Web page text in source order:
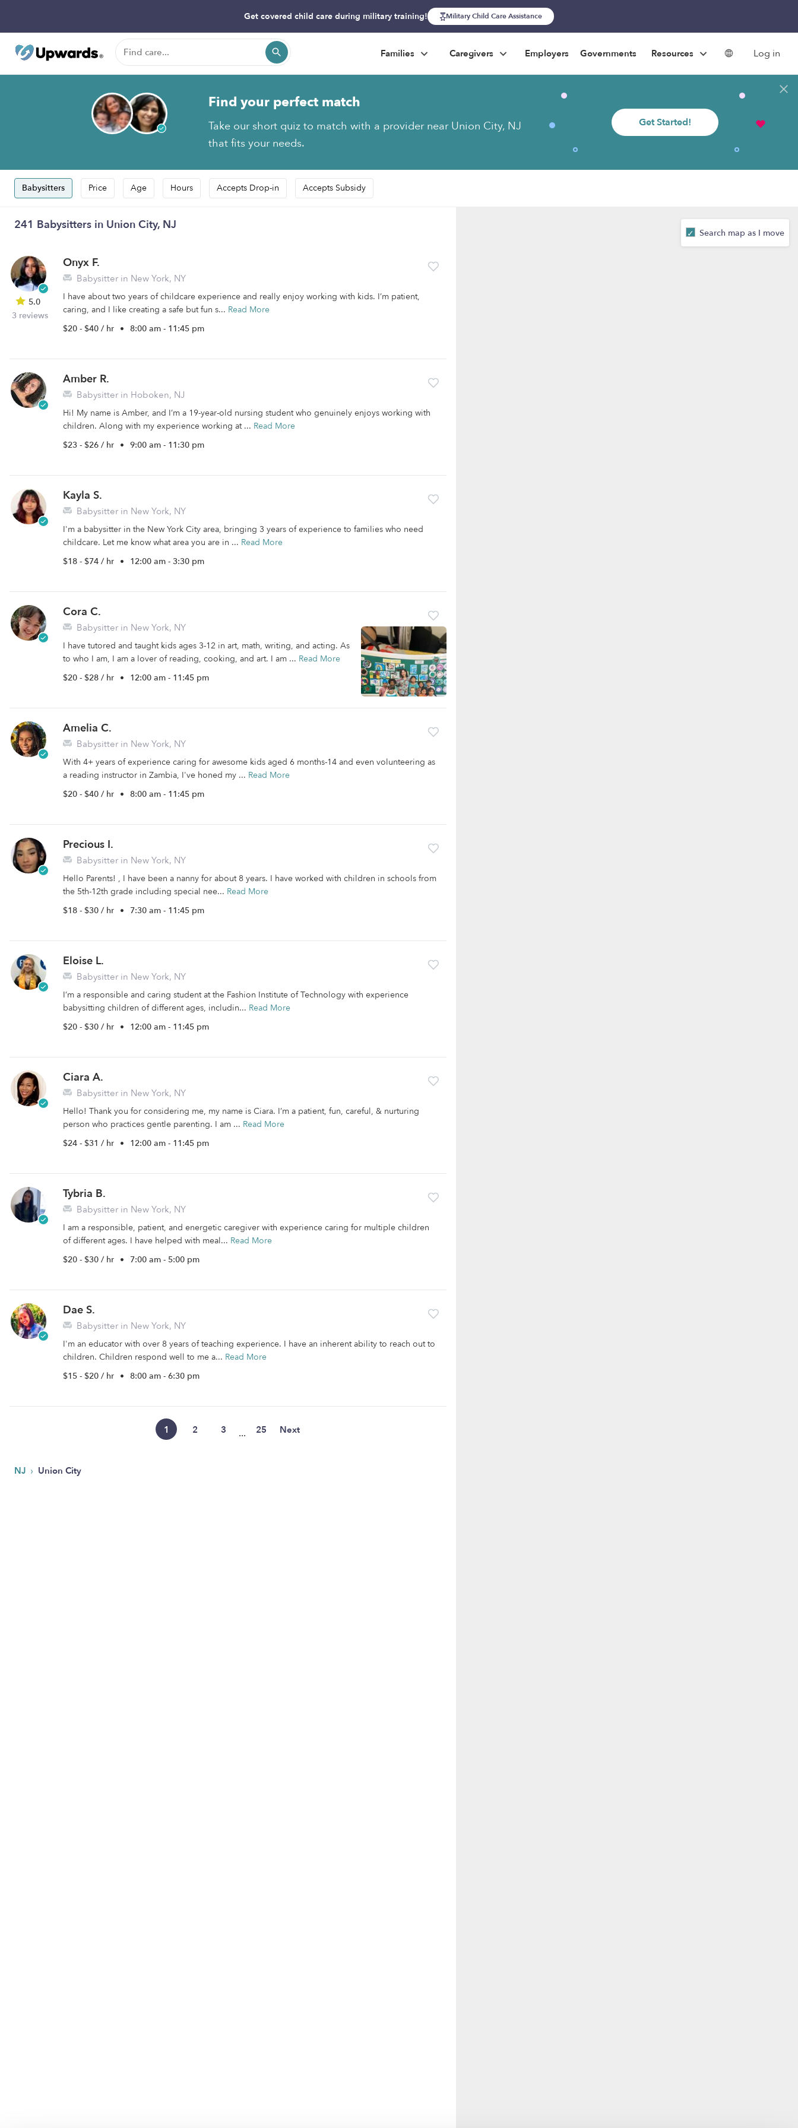
Get covered child care during military training! Military Child Care Assistance
Families Caregivers Employers Governments Resources Log in
Find your perfect match
Take our short quiz to match with a provider near Union City, NJ
that fits your needs.
Get Started!
Babysitters Price Age Hours Accepts Drop-in Accepts Subsidy
241 Babysitters in Union City, NJ
5.0
3 reviews
Onyx F.
Babysitter in New York, NY
I have about two years of childcare experience and really enjoy working with kids. I’m patient,
caring, and I like creating a safe but fun s... Read More
$20 - $40 / hr • 8:00 am - 11:45 pm
Amber R.
Babysitter in Hoboken, NJ
Hi! My name is Amber, and I’m a 19-year-old nursing student who genuinely enjoys working with
children. Along with my experience working at ... Read More
$23 - $26 / hr • 9:00 am - 11:30 pm
Kayla S.
Babysitter in New York, NY
I'm a babysitter in the New York City area, bringing 3 years of experience to families who need
childcare. Let me know what area you are in ... Read More
$18 - $74 / hr • 12:00 am - 3:30 pm
Cora C.
Babysitter in New York, NY
I have tutored and taught kids ages 3-12 in art, math, writing, and acting. As
to who I am, I am a lover of reading, cooking, and art. I am ... Read More
$20 - $28 / hr • 12:00 am - 11:45 pm
Amelia C.
Babysitter in New York, NY
With 4+ years of experience caring for awesome kids aged 6 months-14 and even volunteering as
a reading instructor in Zambia, I've honed my ... Read More
$20 - $40 / hr • 8:00 am - 11:45 pm
Precious I.
Babysitter in New York, NY
Hello Parents! , I have been a nanny for about 8 years. I have worked with children in schools from
the 5th-12th grade including special nee... Read More
$18 - $30 / hr • 7:30 am - 11:45 pm
Eloise L.
Babysitter in New York, NY
I’m a responsible and caring student at the Fashion Institute of Technology with experience
babysitting children of different ages, includin... Read More
$20 - $30 / hr • 12:00 am - 11:45 pm
Ciara A.
Babysitter in New York, NY
Hello! Thank you for considering me, my name is Ciara. I’m a patient, fun, careful, & nurturing
person who practices gentle parenting. I am ... Read More
$24 - $31 / hr • 12:00 am - 11:45 pm
Tybria B.
Babysitter in New York, NY
I am a responsible, patient, and energetic caregiver with experience caring for multiple children
of different ages. I have helped with meal... Read More
$20 - $30 / hr • 7:00 am - 5:00 pm
Dae S.
Babysitter in New York, NY
I'm an educator with over 8 years of teaching experience. I have an inherent ability to reach out to
children. Children respond well to me a... Read More
$15 - $20 / hr • 8:00 am - 6:30 pm
1 2 3 ... 25 Next
NJ › Union City
Search map as I move